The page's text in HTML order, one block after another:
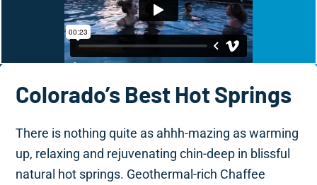
Colorado’s Best Hot Springs
There is nothing quite as ahhh-mazing as warming
up, relaxing and rejuvenating chin-deep in blissful
natural hot springs. Geothermal-rich Chaffee